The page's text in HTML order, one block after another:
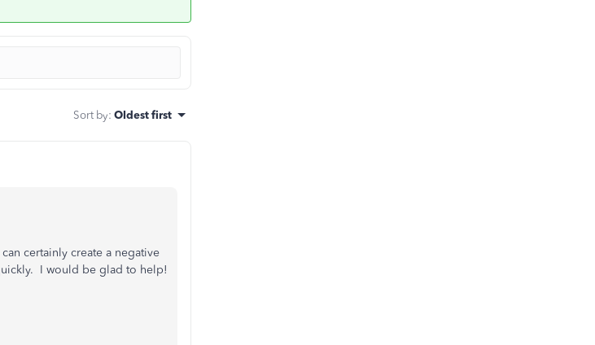
Sort by: Oldest first
certainly create a negative
I would be glad to help!